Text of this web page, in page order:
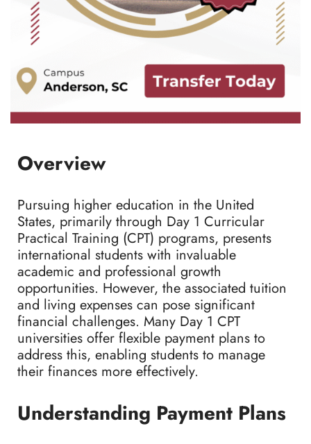
Overview
Pursuing higher education in the United
States, primarily through Day 1 Curricular
Practical Training (CPT) programs, presents
international students with invaluable
academic and professional growth
opportunities. However, the associated tuition
and living expenses can pose significant
financial challenges. Many Day 1 CPT
universities offer flexible payment plans to
address this, enabling students to manage
their finances more effectively.
Understanding Payment Plans